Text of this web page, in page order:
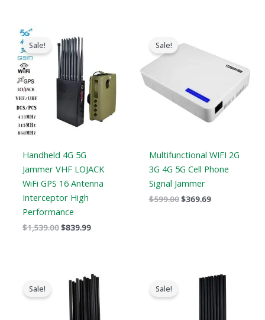
Sale!
Handheld 4G 5G
Jammer VHF LOJACK
WiFi GPS 16 Antenna
Interceptor High
Performance
$1,539.00
price
was:
$1,539.00.
$839.99
Sale!
Multifunctional WIFI 2G
3G 4G 5G Cell Phone
Signal Jammer
$599.00
was:
$369.69
$369.69.
Sale!
price
was:
$1,299.00.
Current
price
$759.99.
Sale!
Original
$1,299.00.
Current
$819.99.